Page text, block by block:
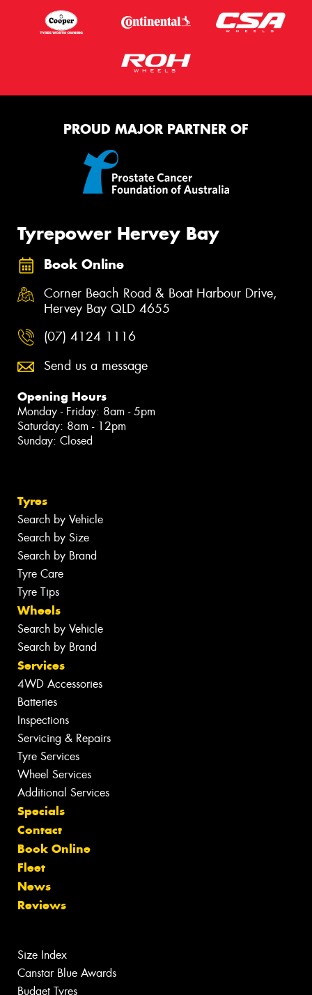
PROUD MAJOR PARTNER OF
Tyrepower Hervey Bay
Book Online
Corner Beach Road & Boat Harbour Drive,
Hervey Bay QLD 4655
(07) 4124 1116
Send us a message
Opening Hours
Monday - Friday: 8am - 5pm
Saturday: 8am - 12pm
Sunday: Closed
Tyres
Search by Vehicle
Search by Size
Search by Brand
Tyre Care
Tyre Tips
Wheels
Search by Vehicle
Search by Brand
Services
4WD Accessories
Batteries
Inspections
Servicing & Repairs
Tyre Services
Wheel Services
Additional Services
Specials
Contact
Book Online
Fleet
News
Reviews
Size Index
Canstar Blue Awards
Budget Tyres